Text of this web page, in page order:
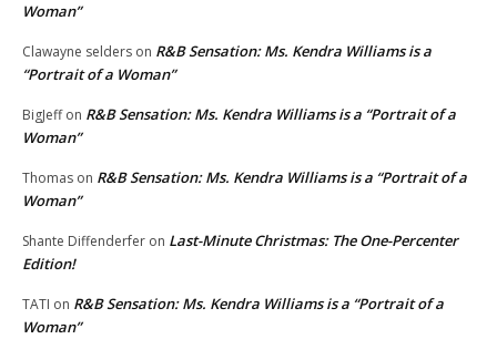
Woman”
Clawayne selders on R&B Sensation: Ms. Kendra Williams is a
“Portrait of a Woman”
BigJeffon R&B Sensation: Ms. Kendra Williams is a “Portrait of a
Woman”
Thomas on R&B Sensation: Ms. Kendra Williams is a “Portrait of a
Woman”
Shante Diffenderfer on Last-Minute Christmas: The One-Percenter
Edition!
TATI on R&B Sensation: Ms. Kendra Williams is a “Portrait of a
Woman”